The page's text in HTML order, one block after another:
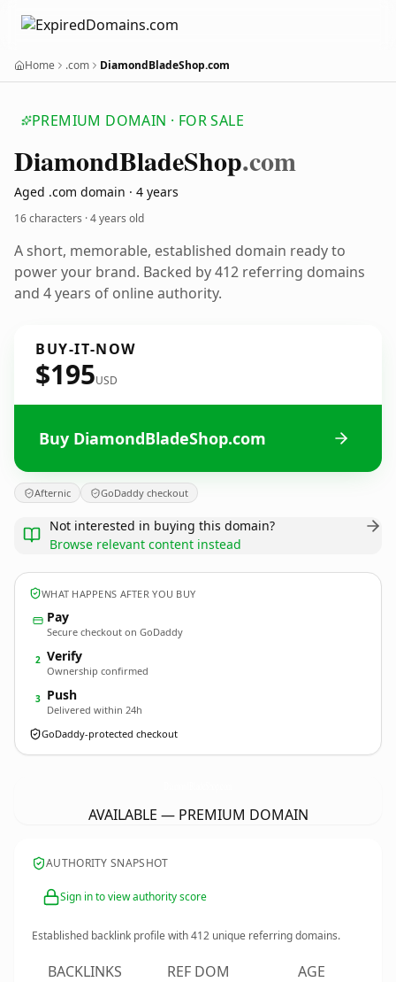
Home .com DiamondBladeShop.com
PREMIUM DOMAIN · FOR SALE
DiamondBladeShop.com
Aged .com domain · 4 years
16 characters ·4 years old
A short, memorable, established domain ready to
power your brand. Backed by 412 referring domains
and 4 years of online authority.
BUY-IT-NOW
$195USD
Buy DiamondBladeShop.com
Afternic GoDaddy checkout
Not interested in buying this domain?
Browse relevant content instead
WHAT HAPPENS AFTER YOU BUY
Pay
Secure checkout on GoDaddy
2 Verify
Ownership confirmed
3 Push
Delivered within 24h
GoDaddy-protected checkout
AVAILABLE — PREMIUM DOMAIN
AUTHORITY SNAPSHOT
Sign in to view authority score
Established backlink profile with412 unique referring domains.
BACKLINKS REF DOM AGE